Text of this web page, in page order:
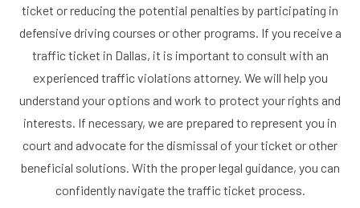
ticket or reducing the potential penalties by participating in
defensive driving courses or other programs. If you receive a
traffic ticket in Dallas, it is important to consult with an
experienced traffic violations attorney. We will help you
understand your options and work to protect your rights and
interests. If necessary, we are prepared to represent you in
court and advocate for the dismissal of your ticket or other
beneficial solutions. With the proper legal guidance, you can
confidently navigate the traffic ticket process.